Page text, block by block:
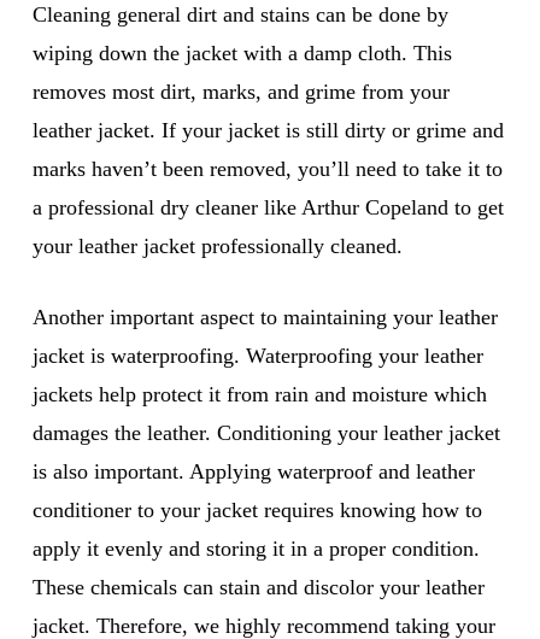
Cleaning general dirt and stains can be done by
wiping down the jacket with a damp cloth. This
removes most dirt, marks, and grime from your
leather jacket. If your jacket is still dirty or grime and
marks haven’t been removed, you’ll need to take it to
a professional dry cleaner like Arthur Copeland to get
your leather jacket professionally cleaned.
Another important aspect to maintaining your leather
jacket is waterproofing. Waterproofing your leather
jackets help protect it from rain and moisture which
damages the leather. Conditioning your leather jacket
is also important. Applying waterproof and leather
conditioner to your jacket requires knowing how to
apply it evenly and storing it in a proper condition.
These chemicals can stain and discolor your leather
jacket. Therefore, we highly recommend taking your